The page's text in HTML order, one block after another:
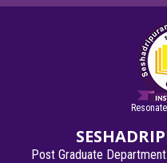
Post Graduate